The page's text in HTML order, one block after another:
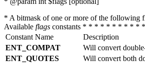
* A bitmask of one or more of the following
Available flags constants * * * * * * * * *
Constant Name
Description
ENT_COMPAT
Will convert
ENT_QUOTES
Will convert both